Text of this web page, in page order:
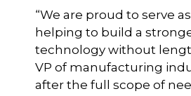
“We are proud to serve
helping to build a
technology without
VP of manufacturing
after the full scope of